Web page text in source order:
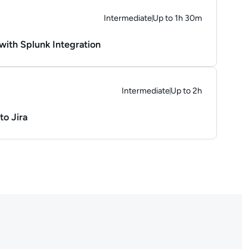
IntermediateUp to 1h 30m
Duration: Up to 1 hour and 30
Splunk Integration
IntermediateUp to 2h
Duration: Up to 2 hours
Jira